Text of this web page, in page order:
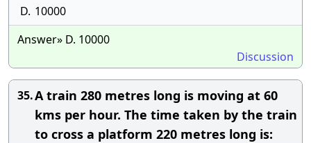
D. 10000
Answer» D. 10000
Discussion
35.A train 280 metres long is moving at 60
kms per hour. The time taken by the train
to cross a platform 220 metres long is: